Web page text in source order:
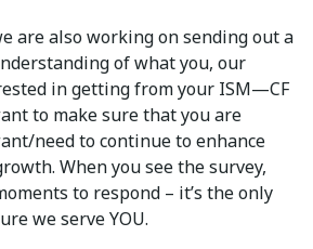
are also working on sending out a
of what you, our
in getting from your ISM—CF
to make sure that you are
need to continue to enhance
When you see the survey,
to respond – it’s the only
we serve YOU.